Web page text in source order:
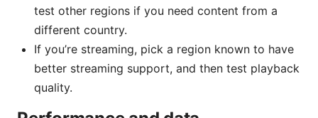
test other regions if you need content from a
different country.
If you’re streaming, pick a region known to have
better streaming support, and then test playback
quality.